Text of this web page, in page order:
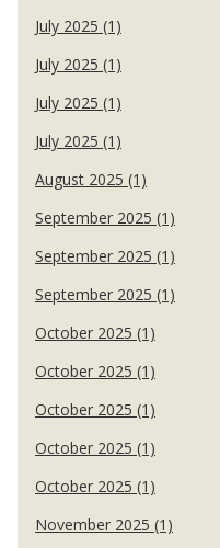
July 2025 (1)
July 2025 (1)
July 2025 (1)
July 2025 (1)
August 2025 (1)
September 2025 (1)
September 2025 (1)
September 2025 (1)
October 2025 (1)
October 2025 (1)
October 2025 (1)
October 2025 (1)
October 2025 (1)
November 2025 (1)